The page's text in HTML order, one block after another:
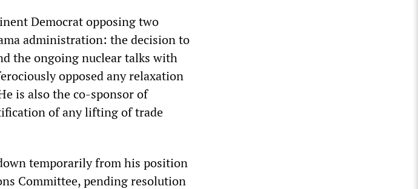
Democrat opposing two
administration: the decision to
the ongoing nuclear talks with
opposed any relaxation
is also the co-sponsor of
of any lifting of trade
temporarily from his position
Committee, pending resolution